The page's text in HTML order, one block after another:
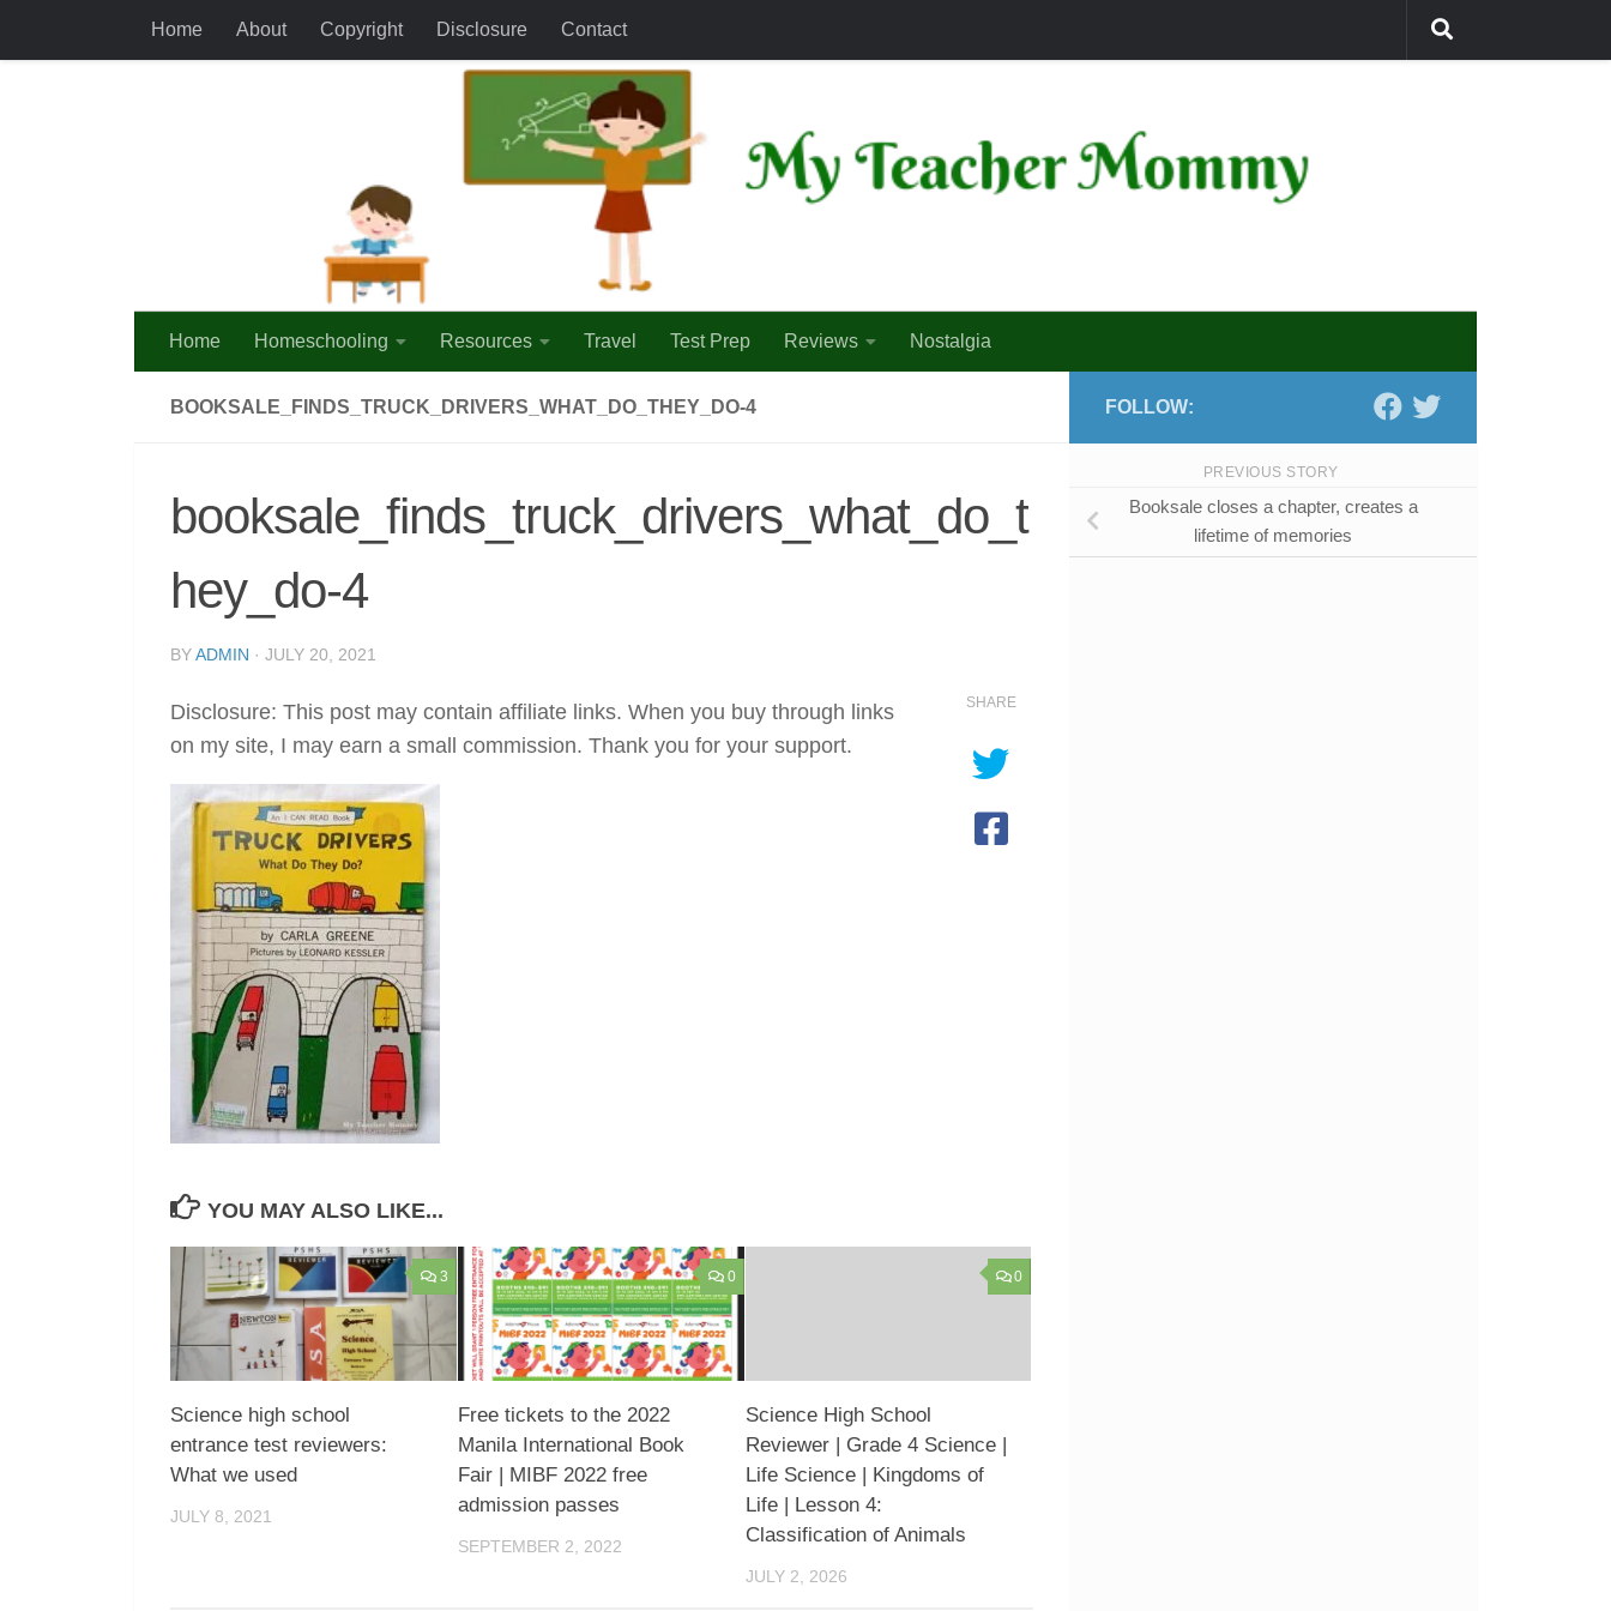
Skip to contentHome About Copyright Disclosure Contact
Home Homeschooling Resources Travel Test Prep Reviews Nostalgia
BOOKSALE_FINDS_TRUCK_DRIVERS_WHAT_DO_THEY_DO-4
booksale_finds_truck_drivers_what_do_t
hey_do-4
BYADMIN · JULY 20, 2021
Disclosure: This post may contain affiliate links. When you buy through links
on my site, I may earn a small commission. Thank you for your support.
SHARE
YOU MAY ALSO LIKE...
3
Science high school
entrance test reviewers:
What we used
JULY 8, 2021
0
Free tickets to the 2022
Manila International Book
Fair | MIBF 2022 free
admission passes
SEPTEMBER 2, 2022
0
Science High School
Reviewer | Grade 4 Science |
Life Science | Kingdoms of
Life | Lesson 4:
Classification of Animals
JULY 2, 2026
FOLLOW:
PREVIOUS STORY
Booksale closes a chapter, creates a
lifetime of memories